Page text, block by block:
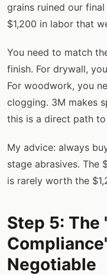
grains ruined our
$1,200 in labor that
You need to match
finish. For drywall,
For woodwork, you
clogging. 3M makes
this is a direct path
My advice: always
stage abrasives. The
is rarely worth the
Step 5: The
Negotiable